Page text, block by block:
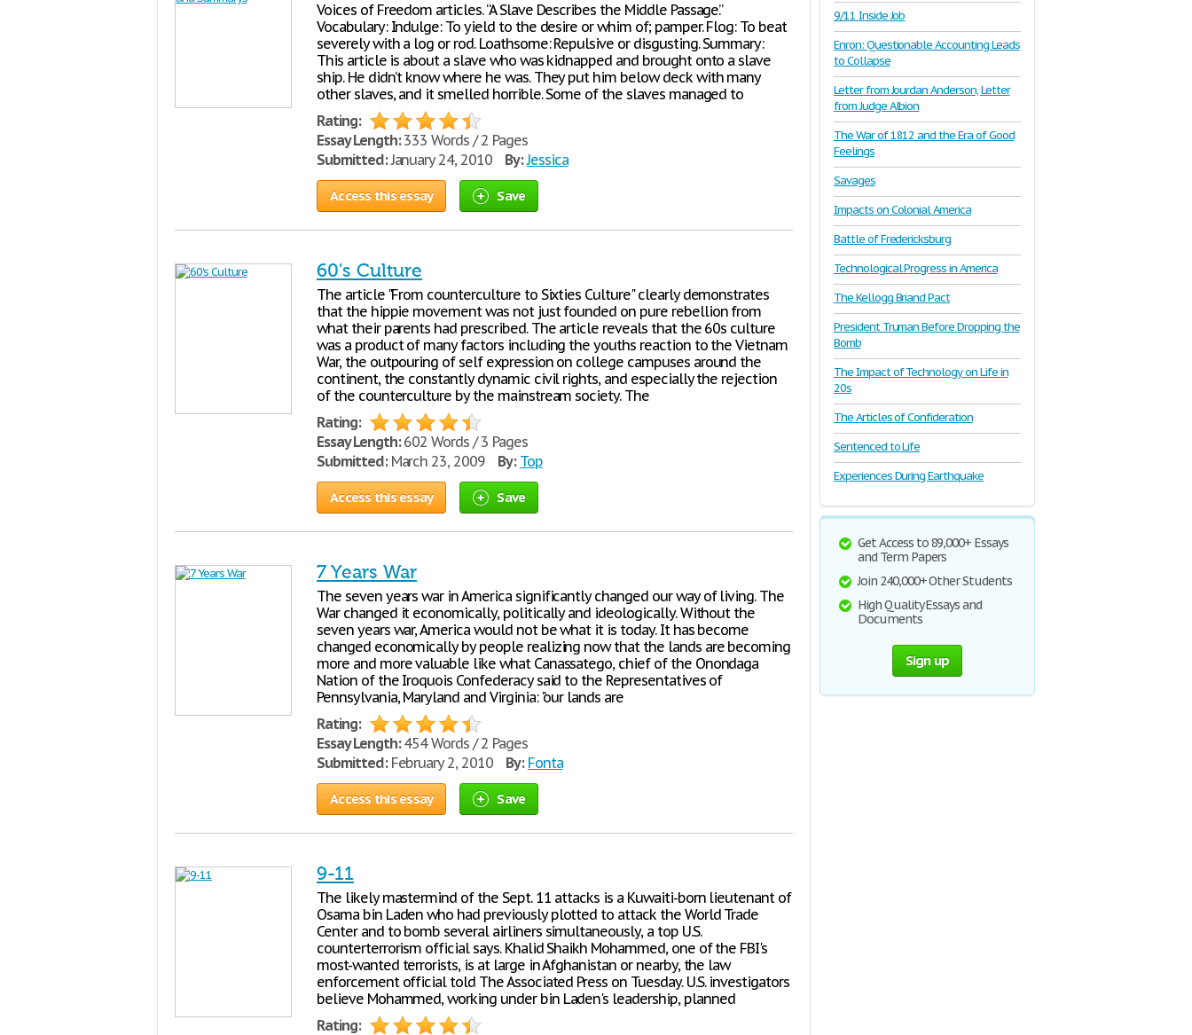
Voices of Freedom articles. “A Slave Describes the Middle Passage.”
Vocabulary: Indulge: To yield to the desire or whim of; pamper. Flog: To beat
severely with a log or rod. Loathsome: Repulsive or disgusting. Summary:
This article is about a slave who was kidnapped and brought onto a slave
ship. He didn’t know where he was. They put him below deck with many
other slaves, and it smelled horrible. Some of the slaves managed to
Rating:
Essay Length:333 Words / 2 Pages
Submitted:January 24, 2010 By:Jessica
Access this essay Save
60's Culture
The article "From counterculture to Sixties Culture" clearly demonstrates
that the hippie movement was not just founded on pure rebellion from
what their parents had prescribed. The article reveals that the 60s culture
was a product of many factors including the youths reaction to the Vietnam
War, the outpouring of self expression on college campuses around the
continent, the constantly dynamic civil rights, and especially the rejection
of the counterculture by the mainstream society. The
Rating:
Essay Length:602 Words / 3 Pages
Submitted:March 23, 2009 By: Top
Access this essay Save
7 Years War
The seven years war in America significantly changed our way of living. The
War changed it economically, politically and ideologically. Without the
seven years war, America would not be what it is today. It has become
changed economically by people realizing now that the lands are becoming
more and more valuable like what Canassatego, chief of the Onondaga
Nation of the Iroquois Confederacy said to the Representatives of
Pennsylvania, Maryland and Virginia: "our lands are
Rating:
Essay Length:454 Words / 2 Pages
Submitted:February 2, 2010 By: Fonta
Access this essay Save
9-11
The likely mastermind of the Sept. 11 attacks is a Kuwaiti-born lieutenant of
Osama bin Laden who had previously plotted to attack the World Trade
Center and to bomb several airliners simultaneously, a top U.S.
counterterrorism official says. Khalid Shaikh Mohammed, one of the FBI's
most-wanted terrorists, is at large in Afghanistan or nearby, the law
enforcement official told The Associated Press on Tuesday. U.S. investigators
believe Mohammed, working under bin Laden's leadership, planned
Rating:
9/11 Inside Job
Enron: Questionable Accounting Leads
to Collapse
Letter from Jourdan Anderson, Letter
from Judge Albion
The War of 1812 and the Era of Good
Feelings
Savages
Impacts on Colonial America
Battle of Fredericksburg
Technological Progress in America
The Kellogg Briand Pact
President Truman Before Dropping the
Bomb
The Impact of Technology on Life in
20s
The Articles of Confideration
Sentenced to Life
Experiences During Earthquake
Get Access to 89,000+ Essays
and Term Papers
Join 240,000+ Other Students
High Quality Essays and
Documents
Sign up